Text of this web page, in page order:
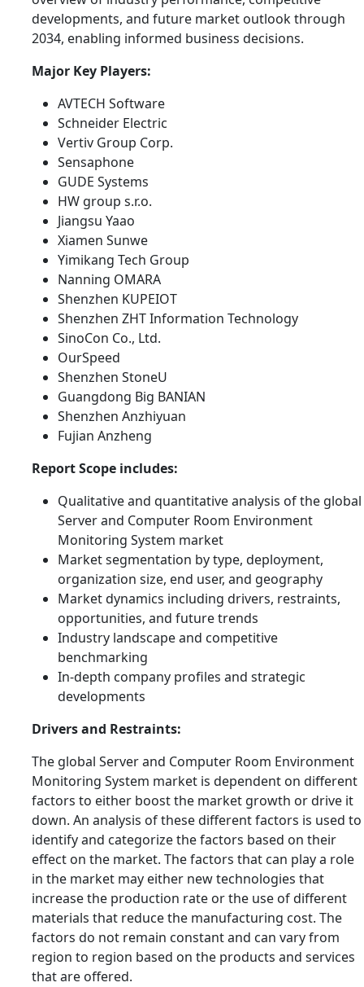
developments, and future market outlook through
2034, enabling informed business decisions.
Major Key Players:
AVTECH Software
Schneider Electric
Vertiv Group Corp.
Sensaphone
GUDE Systems
HW group s.r.o.
Jiangsu Yaao
Xiamen Sunwe
Yimikang Tech Group
Nanning OMARA
Shenzhen KUPEIOT
Shenzhen ZHT Information Technology
SinoCon Co., Ltd.
OurSpeed
Shenzhen StoneU
Guangdong Big BANIAN
Shenzhen Anzhiyuan
Fujian Anzheng
Report Scope includes:
Qualitative and quantitative analysis of the global
Server and Computer Room Environment
Monitoring System market
Market segmentation by type, deployment,
organization size, end user, and geography
Market dynamics including drivers, restraints,
opportunities, and future trends
Industry landscape and competitive
benchmarking
In-depth company profiles and strategic
developments
Drivers and Restraints:
The global Server and Computer Room Environment
Monitoring System market is dependent on different
factors to either boost the market growth or drive it
down. An analysis of these different factors is used to
identify and categorize the factors based on their
effect on the market. The factors that can play a role
in the market may either new technologies that
increase the production rate or the use of different
materials that reduce the manufacturing cost. The
factors do not remain constant and can vary from
region to region based on the products and services
that are offered.